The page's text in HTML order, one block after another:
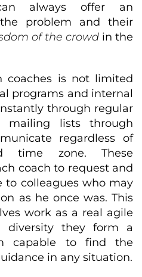
always offer an
problem and their
of the crowd in the
coaches is not limited
programs and internal
through regular
mailing lists through
regardless of
time zone. These
coach to request and
colleagues who may
as he once was. This
work as a real agile
diversity they form a
capable to find the
in any situation.